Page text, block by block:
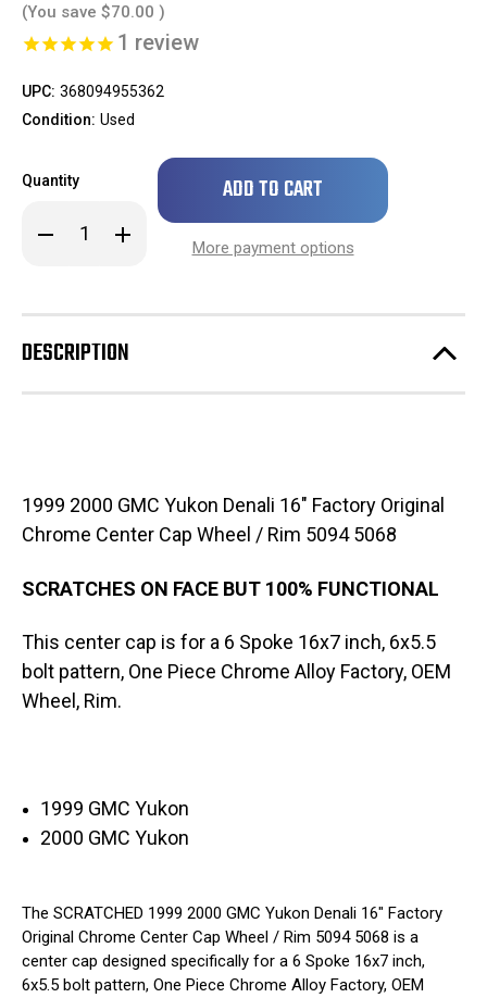
(You save $70.00 )
1 review
UPC: 368094955362
Condition: Used
Quantity
Decrease
Quantity
2000
GMC
Yukon
Denali
Factory
/
Rim
5094
5068
Increase
Quantity
2000
GMC
Yukon
Denali
Factory
/Rim
5094
5068
Only
in
More payment options
DESCRIPTION
1999 2000 GMC Yukon Denali 16" Factory Original
Chrome Center Cap Wheel / Rim 5094 5068
SCRATCHES ON FACE BUT 100% FUNCTIONAL
This center cap is for a 6 Spoke 16x7 inch, 6x5.5
bolt pattern, One Piece Chrome Alloy Factory, OEM
Wheel, Rim.
1999 GMC Yukon
2000 GMC Yukon
The SCRATCHED 1999 2000 GMC Yukon Denali 16" Factory
Original Chrome Center Cap Wheel / Rim 5094 5068 is a
center cap designed specifically for a 6 Spoke 16x7 inch,
6x5.5 bolt pattern, One Piece Chrome Alloy Factory, OEM